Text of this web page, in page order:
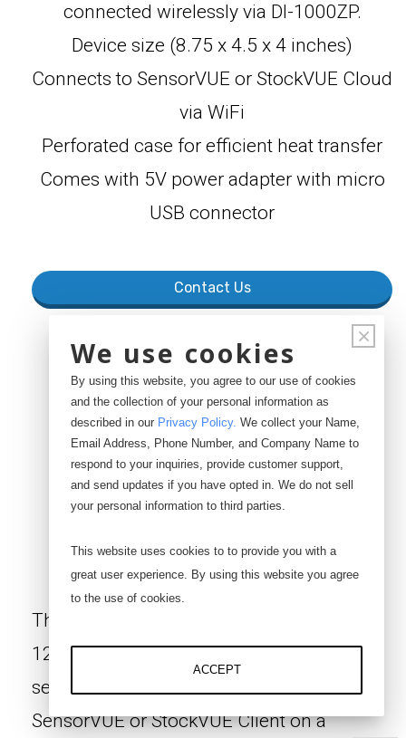
connected wirelessly via DI-1000ZP.
Device size (8.75 x 4.5 x 4 inches)
Connects to SensorVUE or StockVUE Cloud
via WiFi
Perforated case for efficient heat transfer
Comes with 5V power adapter with micro
USB connector
Contact Us
SC-1200Z
The SC-1200Z wireless sensor router is a
12 port device that connects to our digital
sensors and uploads the data wirelessly to
SensorVUE or StockVUE Client on a
×
We use cookies
By using this website, you agree to our use of cookies
and the collection of your personal information as
described in our Privacy Policy. We collect your Name,
Email Address, Phone Number, and Company Name to
respond to your inquiries, provide customer support,
and send updates if you have opted in. We do not sell
your personal information to third parties.
This website uses cookies to to provide you with a
great user experience. By using this website you agree
to the use of cookies.
ACCEPT